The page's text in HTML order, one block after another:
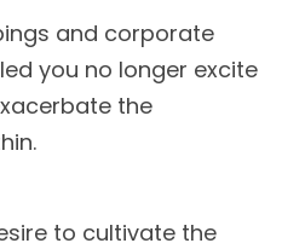
and corporate
you no longer excite
the
to cultivate the